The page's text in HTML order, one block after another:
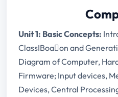
Unit 1: Basic Concepts:
ClassIBoa􀃙on and
Diagram of Computer,
Firmware; Input devices,
Devices, Central